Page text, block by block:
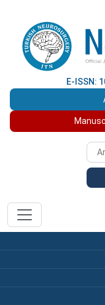
E-ISSN: